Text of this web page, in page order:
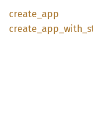
create_ app
create_ app_ with_